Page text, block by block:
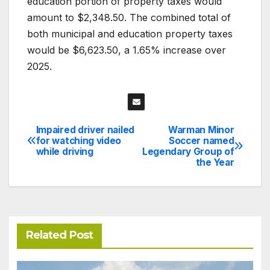
amount to $2,348.50. The combined total of
both municipal and education property taxes
would be $6,623.50, a 1.65% increase over
2025.
Post
navigation
Warman Minor
Soccer named
Legendary Group of
the Year
Impaired driver nailed
for watching video
while driving
Related Post